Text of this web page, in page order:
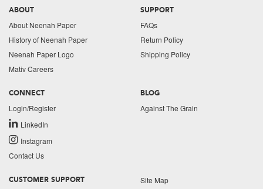
ABOUT
About Neenah Paper
History of Neenah Paper
Neenah Paper Logo
Mativ Careers
SUPPORT
FAQs
Return Policy
Shipping Policy
CONNECT
Login/Register
LinkedIn
Instagram
Contact Us
BLOG
Against The Grain
CUSTOMER SUPPORT
Site Map